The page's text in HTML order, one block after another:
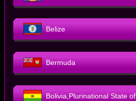
Belize
Bermuda
Bolivia,Plurinational State of